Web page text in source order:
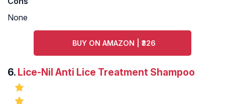
None
BUY ON AMAZON | ₹326
6. Lice-Nil Anti Lice Treatment Shampoo